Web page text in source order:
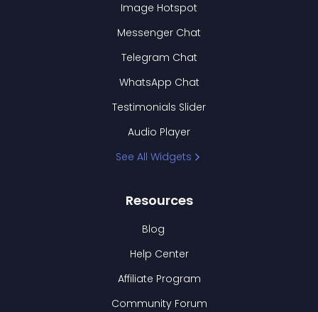
Image Hotspot
Messenger Chat
Telegram Chat
WhatsApp Chat
Testimonials Slider
Audio Player
See All Widgets
Resources
Blog
Help Center
Affiliate Program
Community Forum